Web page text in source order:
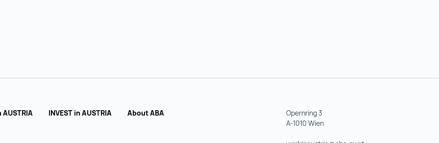
AUSTRIA INVEST in AUSTRIA About ABA
Opernring 3
A-1010 Wien